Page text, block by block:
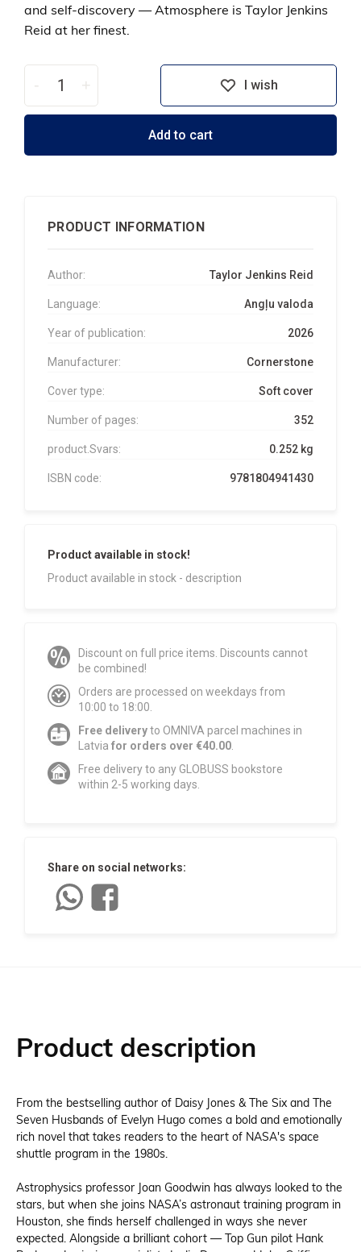
and self-discovery — Atmosphere is Taylor Jenkins
Reid at her finest.
- + I wish
Add to cart
PRODUCT INFORMATION
Author: Taylor Jenkins Reid
Language: Angļu valoda
Year of publication: 2026
Manufacturer: Cornerstone
Cover type: Soft cover
Number of pages: 352
product.Svars: 0.252 kg
ISBN code: 9781804941430
Product available in stock!
Product available in stock - description
Discount on full price items. Discounts cannot
be combined!
Orders are processed on weekdays from
10:00 to 18:00.
Free deliveryto OMNIVA parcel machines in
Latvia for orders over €40.00
Free delivery to any GLOBUSS bookstore
within 2-5 working days.
Share on social networks:
Product description
From the bestselling author of Daisy Jones & The Six and The
Seven Husbands of Evelyn Hugo comes a bold and emotionally
rich novel that takes readers to the heart of NASA's space
shuttle program in the 1980s.
Astrophysics professor Joan Goodwin has always looked to the
stars, but when she joins NASA’s astronaut training program in
Houston, she finds herself challenged in ways she never
expected. Alongside a brilliant cohort — Top Gun pilot Hank